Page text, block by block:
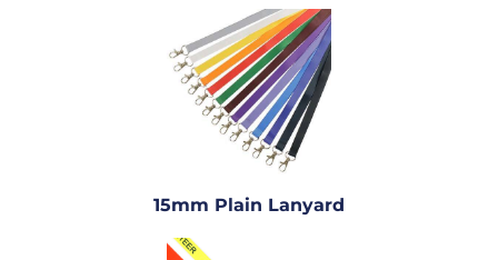
15mm Plain Lanyard